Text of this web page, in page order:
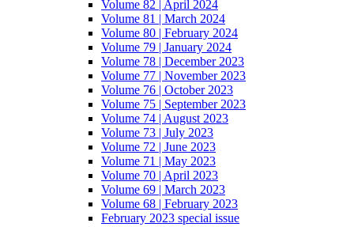
Volume 82 | April 2024
Volume 81 | March 2024
Volume 80 | February 2024
Volume 79 | January 2024
Volume 78 | December 2023
Volume 77 | November 2023
Volume 76 | October 2023
Volume 75 | September 2023
Volume 74 | August 2023
Volume 73 | July 2023
Volume 72 | June 2023
Volume 71 | May 2023
Volume 70 | April 2023
Volume 69 | March 2023
Volume 68 | February 2023
February 2023 special issue